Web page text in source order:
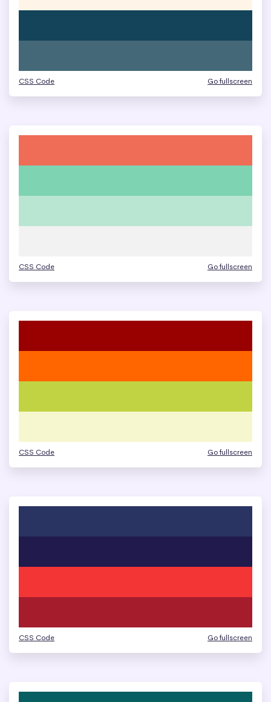
CSS Code Go fullscreen
CSS Code Go fullscreen
CSS Code Go fullscreen
CSS Code Go fullscreen